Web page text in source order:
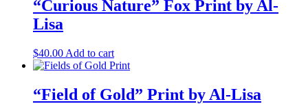
“Curious Nature” Fox Print by Al-
Lisa
$40.00 Add to cart
“Field of Gold” Print by Al-Lisa